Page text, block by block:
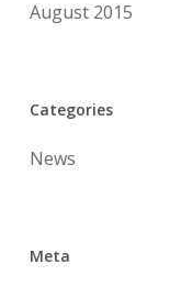
August 2015
Categories
News
Meta